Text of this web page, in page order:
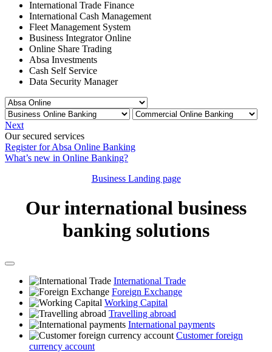
International Trade Finance
International Cash Management
Fleet Management System
Business Integrator Online
Online Share Trading
Absa Investments
Cash Self Service
Data Security Manager
Next
Our secured services
Register for Absa Online Banking
What’s new in Online Banking?
Business Landing page
Our international business
banking solutions
International Trade
Foreign Exchange
Working Capital
Travelling abroad
International payments
Customer foreign
currency account